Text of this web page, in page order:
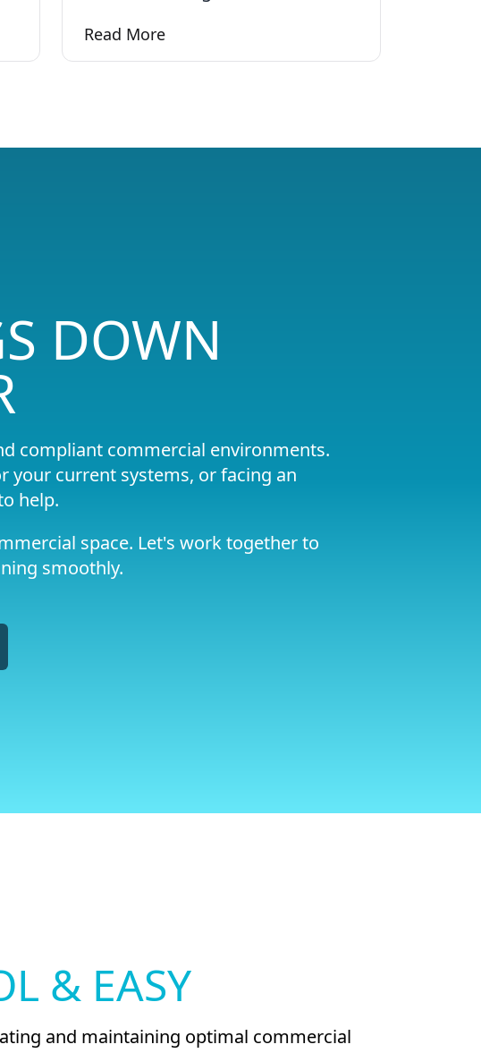
and Heating
Learn more about renewables
Read More
DOWN
compliant commercial environments.
your current systems, or facing an
help.
space. Let's work together to
smoothly.
& EASY
and maintaining optimal commercial